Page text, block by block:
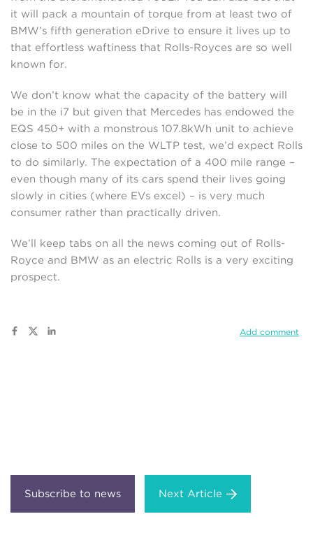
it will pack a mountain of torque from at least two of
BMW’s fifth generation eDrive to ensure it lives up to
that effortless waftiness that Rolls-Royces are so well
known for.
We don’t know what the capacity of the battery will
be in the i7 but given that Mercedes has endowed the
EQS 450+ with a monstrous 107.8kWh unit to achieve
close to 500 miles on the WLTP test, we’d expect Rolls
to do similarly. The expectation of a 400 mile range –
even though many of its cars spend their lives going
slowly in cities (where EVs excel) – is very much
consumer rather than practically driven.
We’ll keep tabs on all the news coming out of Rolls-
Royce and BMW as an electric Rolls is a very exciting
prospect.
Add comment
Next Article